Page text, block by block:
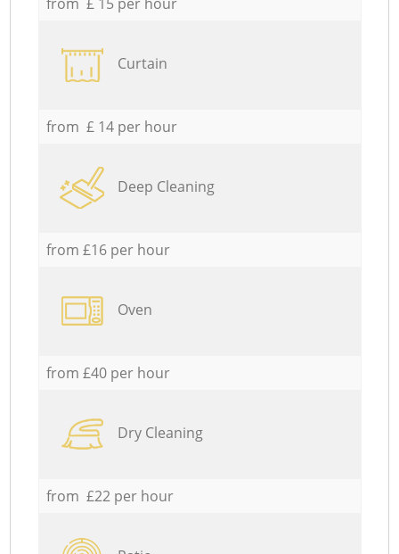
Curtain
from £ 14 per hour
Deep Cleaning
from £16 per hour
Oven
from £40 per hour
Dry Cleaning
from £22 per hour